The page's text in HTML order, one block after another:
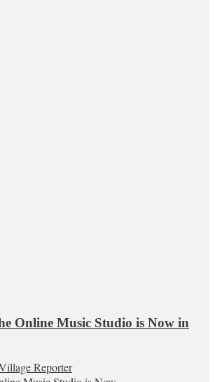
Online Music Studio is Now in
Reporter